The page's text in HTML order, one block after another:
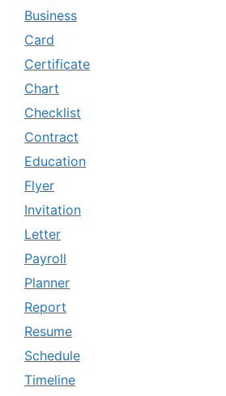
Business
Card
Certificate
Chart
Checklist
Contract
Education
Flyer
Invitation
Letter
Payroll
Planner
Report
Resume
Schedule
Timeline